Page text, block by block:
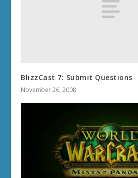
BlizzCast 7: Submit Questions
November 26, 2008